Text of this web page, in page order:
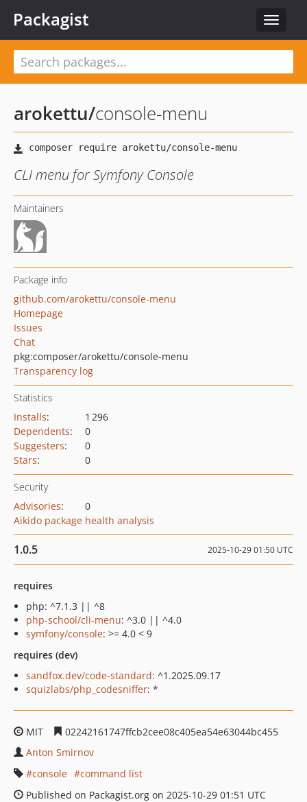
Toggle
Packagist
arokettu/console-menu
CLI menu for Symfony Console
Maintainers
Package info
github.com/arokettu/console-menu
Homepage
Issues
Chat
pkg:composer/arokettu/console-menu
Transparency log
Statistics
Installs:
1 296
Dependents:
0
Suggesters:
0
Stars: 0
Security
Advisories:
0
Aikido package health analysis
1.0.5 2025-10-29 01:50 UTC
requires
php: ^7.1.3 || ^8
php-school/cli-menu: ^3.0 || ^4.0
symfony/console: >= 4.0 < 9
requires (dev)
sandfox.dev/code-standard: ^1.2025.09.17
squizlabs/php_codesniffer: *
MIT
02242161747ffcb2cee08c405ea54e63044bc455
Anton Smirnov
console
command list
Published on Packagist.org on 2025-10-29 01:51 UTC